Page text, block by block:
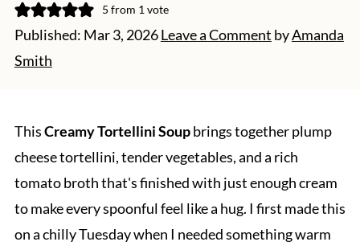
5 from 1 vote
Published: Mar 3, 2026Leave a Comment byAmanda
Smith
ThisCreamy Tortellini Soupbrings together plump
cheese tortellini, tender vegetables, and a rich
tomato broth that's finished with just enough cream
to make every spoonful feel like a hug. I first made this
on a chilly Tuesday when I needed something warm